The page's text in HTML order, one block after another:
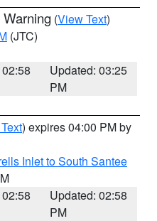
(View Text)
(JTC)
Updated: 03:25
PM
) expires 04:00 PM by
Inlet to South Santee
Updated: 02:58
PM